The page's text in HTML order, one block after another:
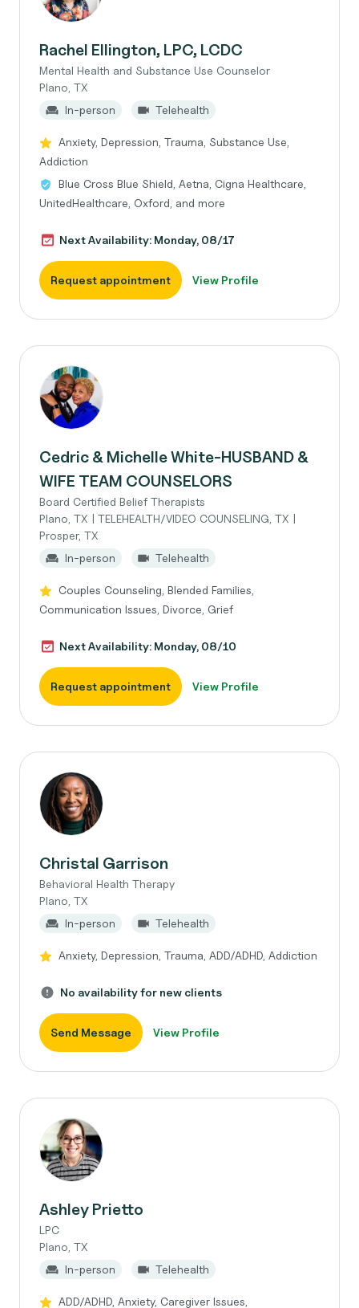
Rachel Ellington, LPC, LCDC
Mental Health and Substance Use Counselor
Plano, TX
In-person
Telehealth
Anxiety, Depression, Trauma, Substance Use,
Addiction
Blue Cross Blue Shield, Aetna, Cigna Healthcare,
UnitedHealthcare, Oxford, and more
Next Availability: Monday, 08/17
Request appointment View Profile
Cedric & Michelle White-HUSBAND &
WIFE TEAM COUNSELORS
Board Certified Belief Therapists
Plano, TX | TELEHEALTH/VIDEO COUNSELING, TX |
Prosper, TX
In-person
Telehealth
Couples Counseling, Blended Families,
Communication Issues, Divorce, Grief
Next Availability: Monday, 08/10
Request appointment View Profile
Christal Garrison
Behavioral Health Therapy
Plano, TX
In-person
Telehealth
Anxiety, Depression, Trauma, ADD/ADHD, Addiction
No availability for new clients
Send Message View Profile
Ashley Prietto
LPC
Plano, TX
In-person
Telehealth
ADD/ADHD, Anxiety, Caregiver Issues,